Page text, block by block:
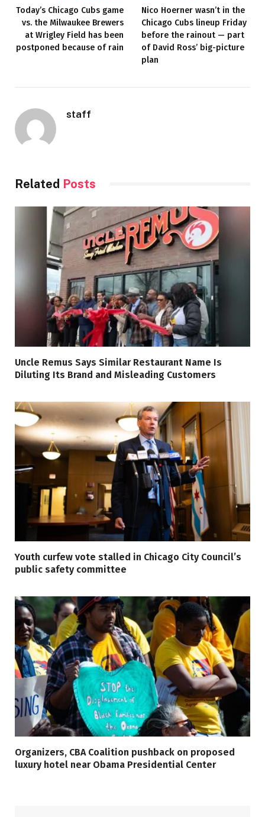
Today’s Chicago Cubs game
vs. the Milwaukee Brewers
at Wrigley Field has been
postponed because of rain
Nico Hoerner wasn’t in the
Chicago Cubs lineup Friday
before the rainout — part
of David Ross’ big-picture
plan
staff
Related Posts
Uncle Remus Says Similar Restaurant Name Is
Diluting Its Brand and Misleading Customers
Youth curfew vote stalled in Chicago City Council’s
public safety committee
Organizers, CBA Coalition pushback on proposed
luxury hotel near Obama Presidential Center